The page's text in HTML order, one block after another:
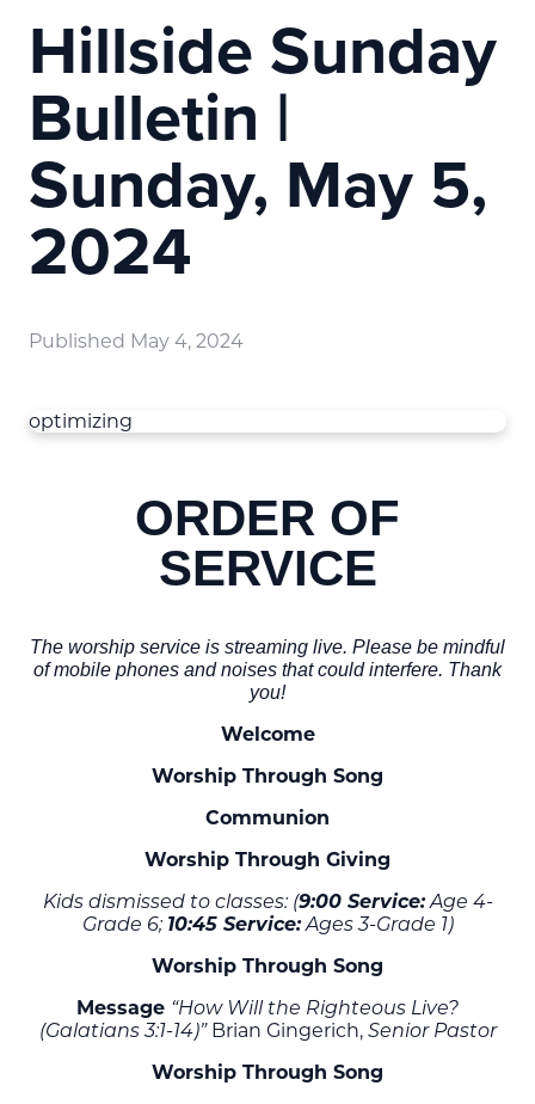
Hillside Sunday
Bulletin |
Sunday, May 5,
2024
Published May 4, 2024
optimizing
ORDER OF
SERVICE
The worship service is streaming live. Please be mindful
of mobile phones and noises that could interfere. Thank
you!
Welcome
Worship Through Song
Communion
Worship Through Giving
Kids dismissed to classes: (9:00 Service:Age 4-
Grade 6; 10:45 Service:Ages 3-Grade 1)
Worship Through Song
Message “How Will the Righteous Live?
(Galatians 3:1-14)” Brian Gingerich, Senior Pastor
Worship Through Song